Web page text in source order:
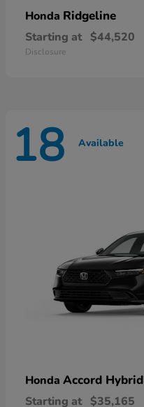
Honda Ridgeline
Starting at $44,520
Disclosure
18 Available
Honda Accord Hybrid
Starting at $35,165